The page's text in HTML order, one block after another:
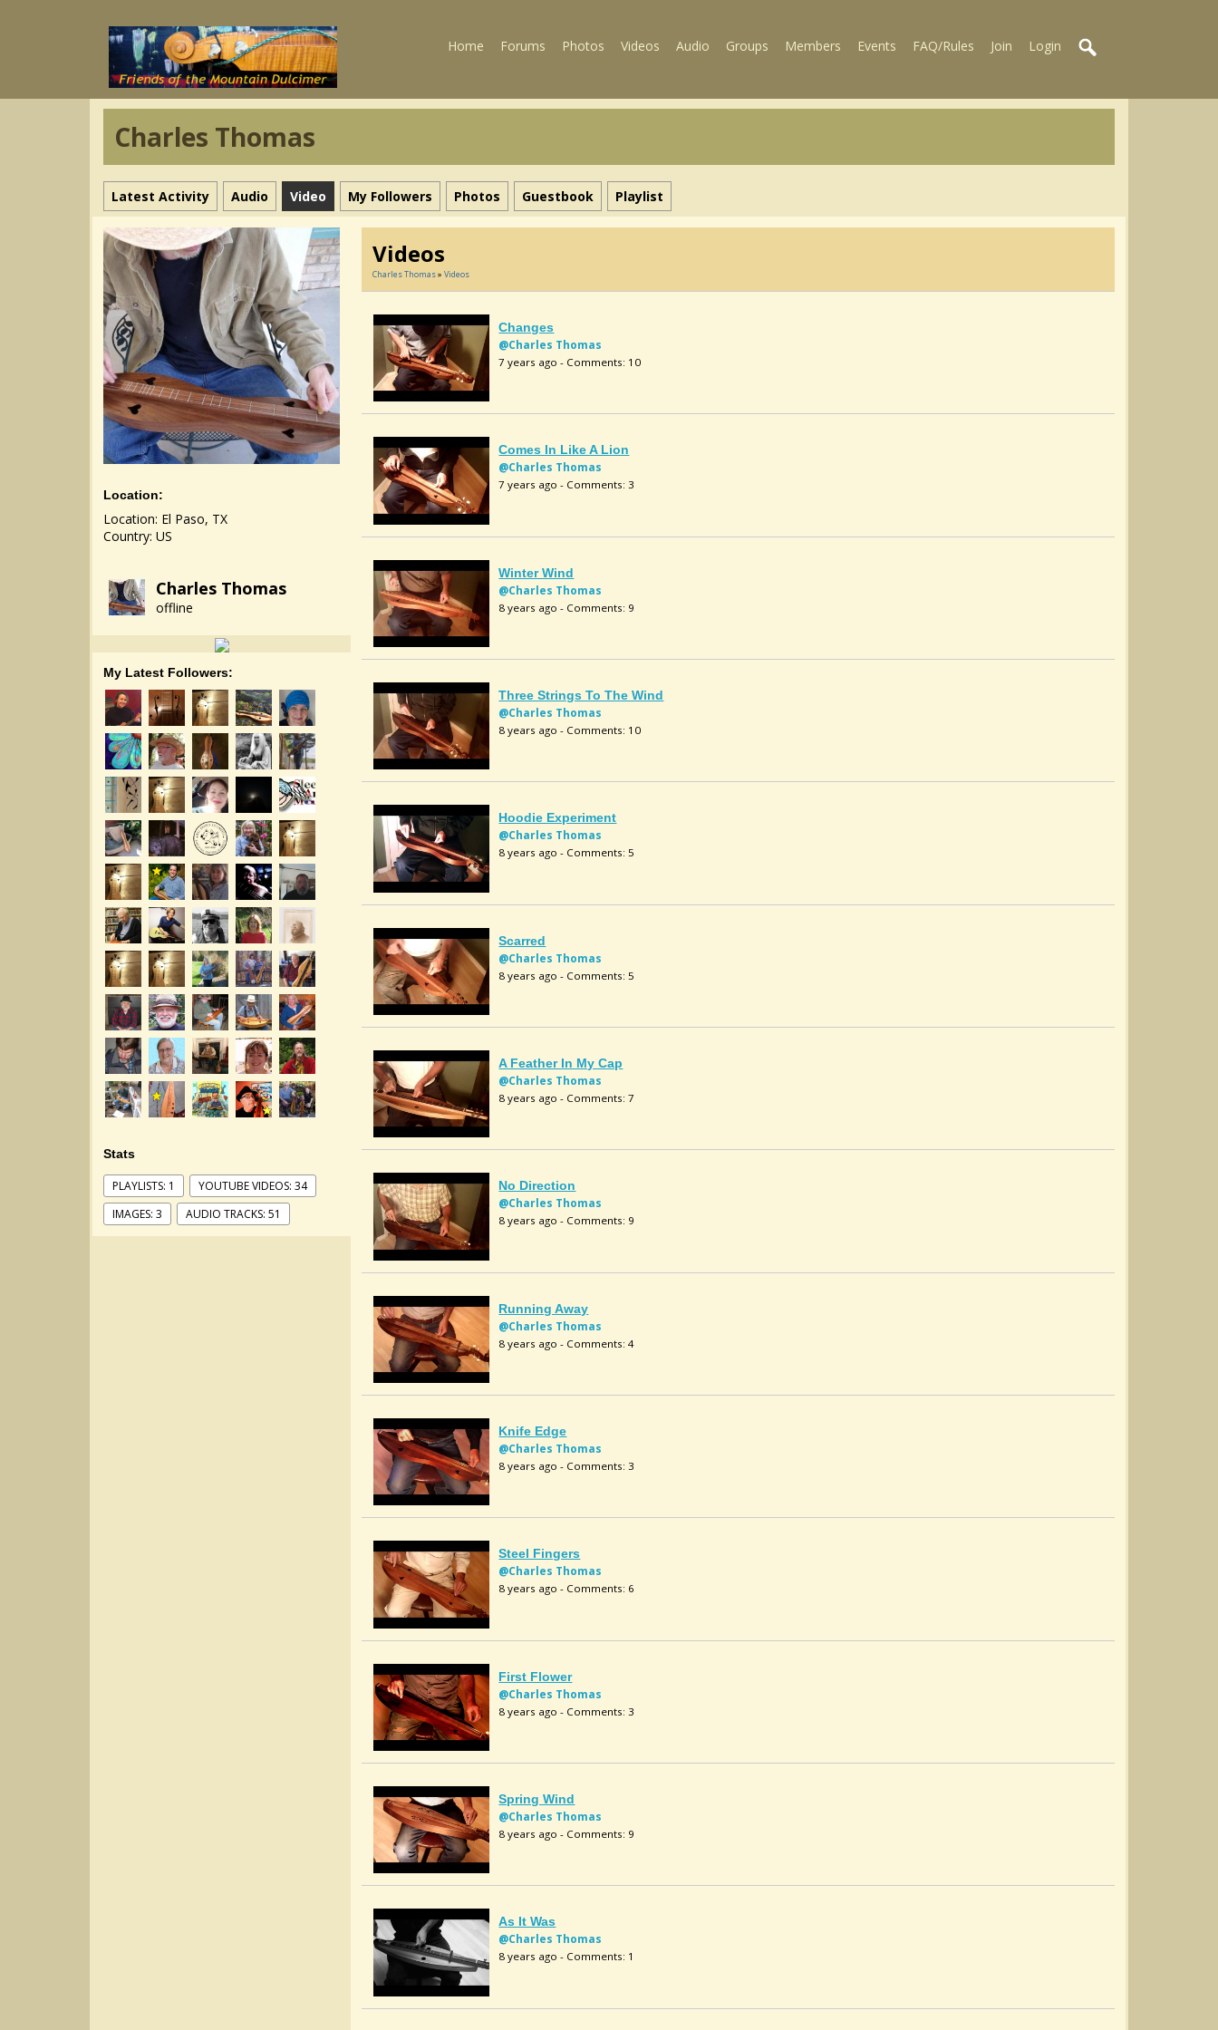
Home Forums Photos Videos Audio Groups Members Events FAQ/Rules Join Login
Charles Thomas
Latest Activity Audio Video My Followers Photos Guestbook Playlist
Location:
Location: El Paso, TX
Country: US
Charles Thomas
offline
My Latest Followers:
Stats
PLAYLISTS: 1
YOUTUBE VIDEOS: 34
IMAGES: 3
AUDIO TRACKS: 51
Videos
Charles Thomas» Videos
Changes
@Charles Thomas
7 years ago - Comments: 10
Comes In Like A Lion
@Charles Thomas
7 years ago - Comments: 3
Winter Wind
@Charles Thomas
8 years ago - Comments: 9
Three Strings To The Wind
@Charles Thomas
8 years ago - Comments: 10
Hoodie Experiment
@Charles Thomas
8 years ago - Comments: 5
Scarred
@Charles Thomas
8 years ago - Comments: 5
A Feather In My Cap
@Charles Thomas
8 years ago - Comments: 7
No Direction
@Charles Thomas
8 years ago - Comments: 9
Running Away
@Charles Thomas
8 years ago - Comments: 4
Knife Edge
@Charles Thomas
8 years ago - Comments: 3
Steel Fingers
@Charles Thomas
8 years ago - Comments: 6
First Flower
@Charles Thomas
8 years ago - Comments: 3
Spring Wind
@Charles Thomas
8 years ago - Comments: 9
As It Was
@Charles Thomas
8 years ago - Comments: 1